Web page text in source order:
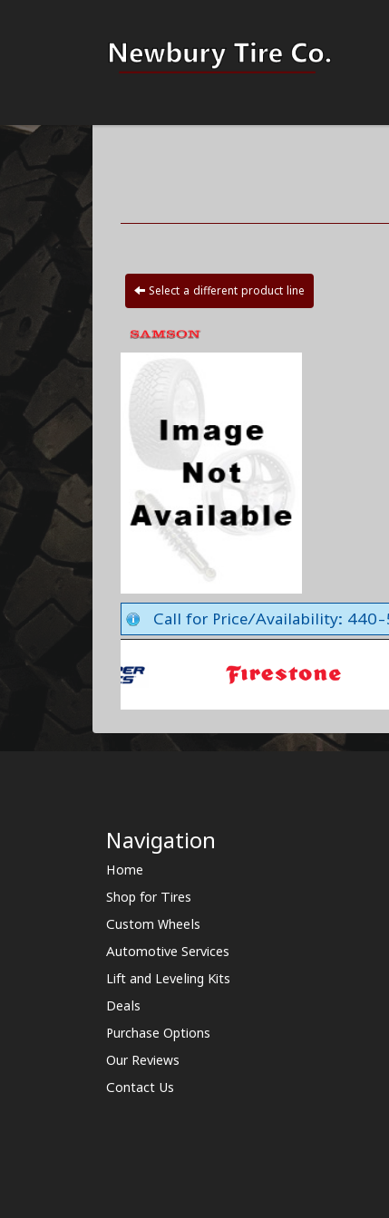
Select a different product line
Call for Price/Availability:
Navigation
Home
Shop for Tires
Custom Wheels
Automotive Services
Lift and Leveling Kits
Deals
Purchase Options
Our Reviews
Contact Us